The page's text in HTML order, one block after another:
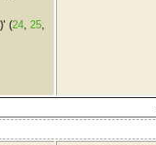
(24, 25,